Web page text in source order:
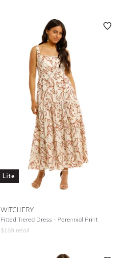
Lite
WITCHERY
Fitted Tiered Dress - Perennial Print
$169retail